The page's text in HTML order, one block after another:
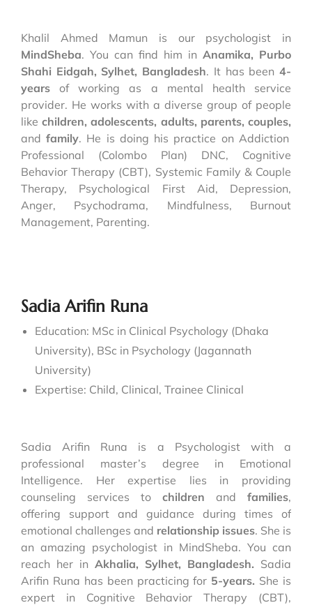
Khalil Ahmed Mamun is our psychologist in
MindSheba. You can find him in Anamika, Purbo
Shahi Eidgah, Sylhet, Bangladesh. It has been4-
years of working as a mental health service
provider. He works with a diverse group of people
like children, adolescents, adults, parents, couples,
andfamily. He is doing his practice on Addiction
Professional (Colombo Plan) DNC, Cognitive
Behavior Therapy (CBT), Systemic Family & Couple
Therapy, Psychological First Aid, Depression,
Anger, Psychodrama, Mindfulness, Burnout
Management, Parenting.
Sadia Arifin Runa
Education: MSc in Clinical Psychology (Dhaka
University), BSc in Psychology (Jagannath
University)
Expertise: Child, Clinical, Trainee Clinical
Sadia Arifin Runa is a Psychologist with a
professional master’s degree in Emotional
Intelligence. Her expertise lies in providing
counseling services to children and families,
offering support and guidance during times of
emotional challenges and relationship issues. She is
an amazing psychologist in MindSheba. You can
reach her in Akhalia, Sylhet, Bangladesh. Sadia
Arifin Runa has been practicing for 5-years. She is
expert in Cognitive Behavior Therapy (CBT),